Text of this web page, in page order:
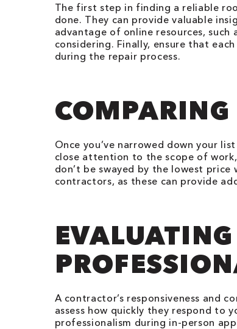
The first step in finding a reliable
done. They can provide valuable
advantage of online resources,
considering. Finally, ensure that
during the repair process.
COMPARING
Once you’ve narrowed down your
close attention to the scope of
don’t be swayed by the lowest
contractors, as these can provide
A contractor’s responsiveness and
assess how quickly they respond to
professionalism during in-person